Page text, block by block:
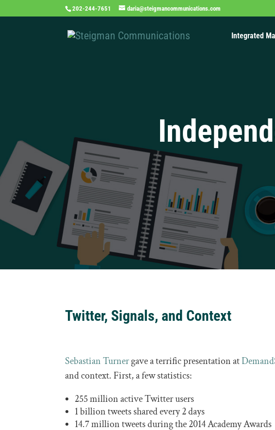
202-244-7651 daria@steigmancommunications.com
Integrated
Twitter, Signals, and Context
Sebastian Turnergave a terrific presentation at
and context. First, a few statistics:
255 million active Twitter users
1 billion tweets shared every 2 days
14.7 million tweets during the 2014 Academy Awards